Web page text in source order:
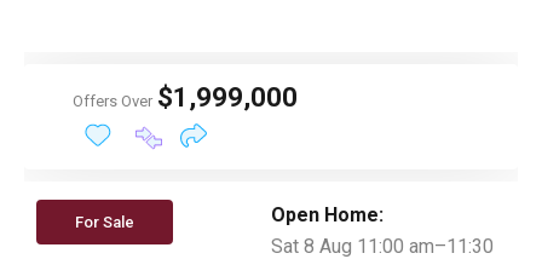
Offers Over $1,999,000
For Sale
Open Home:
Sat 8 Aug 11:00 am–11:30